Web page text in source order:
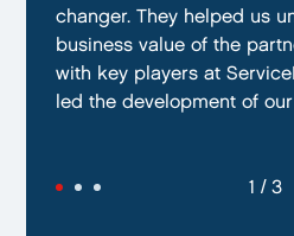
changer. They helped us
business value of the
with key players at
led the development of
1 / 3
2 / 3
goals.
3 / 3